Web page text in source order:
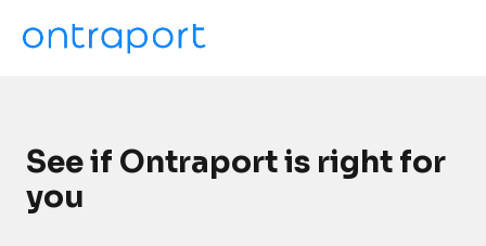
See if Ontraport is right for
you